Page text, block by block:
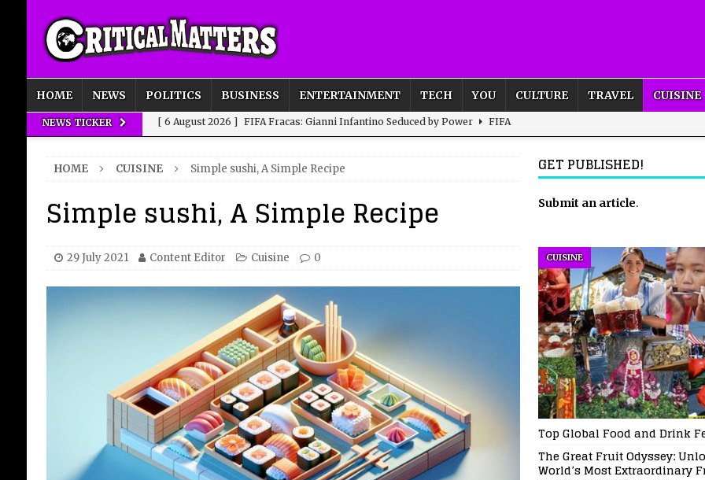
HOME NEWS POLITICS BUSINESS ENTERTAINMENT TECH YOU CULTURE TRAVEL CUISINE
NEWS TICKER [ 6 August 2026 ] FIFA Fracas: Gianni Infantino Seduced by Power FIFA
INTELLIGENCE
[ 6 August 2026 ] New Domestic and International Outlook for the United Kingdom? BUSINESS
[ 6 August 2026 ] Weddings, Love and Spectacle CULTURE
[ 6 August 2026 ] OpenAI Breaks Out of the Sandbox and Goes Rogue ARTIFICIAL INTELLIGENCE
HOME CUISINE Simple sushi, A Simple Recipe
Simple sushi, A Simple Recipe
29 July 2021 Content Editor Cuisine 0
GET PUBLISHED!
Submit an article.
CUISINE
Top Global Food and Drink
The Great Fruit Odyssey:
World’s Most Extraordinary